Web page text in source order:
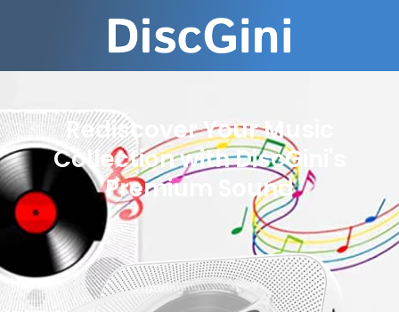
Rediscover Your Music
Collection with DiscGini's
Premium Sound